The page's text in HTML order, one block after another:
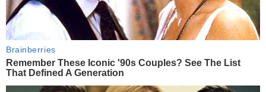
Brainberries
Remember These Iconic '90s Couples? See The List
That Defined A Generation